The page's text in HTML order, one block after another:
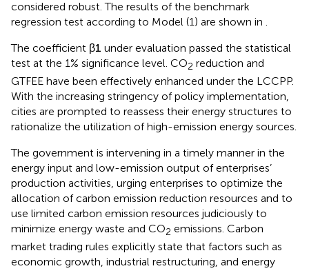
considered robust. The results of the benchmark
regression test according to Model (1) are shown in .
The coefficient β1 under evaluation passed the statistical
test at the 1% significance level. CO2 reduction and
GTFEE have been effectively enhanced under the LCCPP.
With the increasing stringency of policy implementation,
cities are prompted to reassess their energy structures to
rationalize the utilization of high-emission energy sources.
The government is intervening in a timely manner in the
energy input and low-emission output of enterprises’
production activities, urging enterprises to optimize the
allocation of carbon emission reduction resources and to
use limited carbon emission resources judiciously to
minimize energy waste and CO2 emissions. Carbon
market trading rules explicitly state that factors such as
economic growth, industrial restructuring, and energy